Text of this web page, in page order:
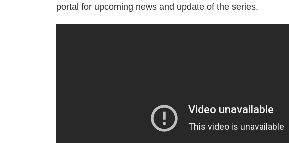
portal for upcoming news and update of the series.